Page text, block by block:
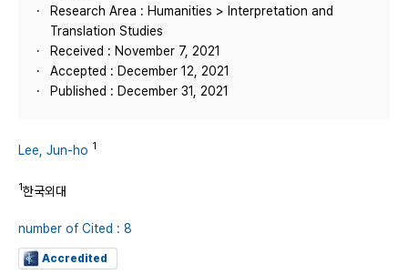
Research Area : Humanities > Interpretation and
Translation Studies
Received : November 7, 2021
Accepted : December 12, 2021
Published : December 31, 2021
Lee, Jun-ho 1
1한국외대
number of Cited : 8
Accredited